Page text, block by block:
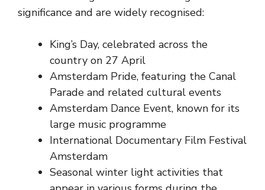
significance and are widely recognised:
King’s Day, celebrated across the
country on 27 April
Amsterdam Pride, featuring the Canal
Parade and related cultural events
Amsterdam Dance Event, known for its
large music programme
International Documentary Film Festival
Amsterdam
Seasonal winter light activities that